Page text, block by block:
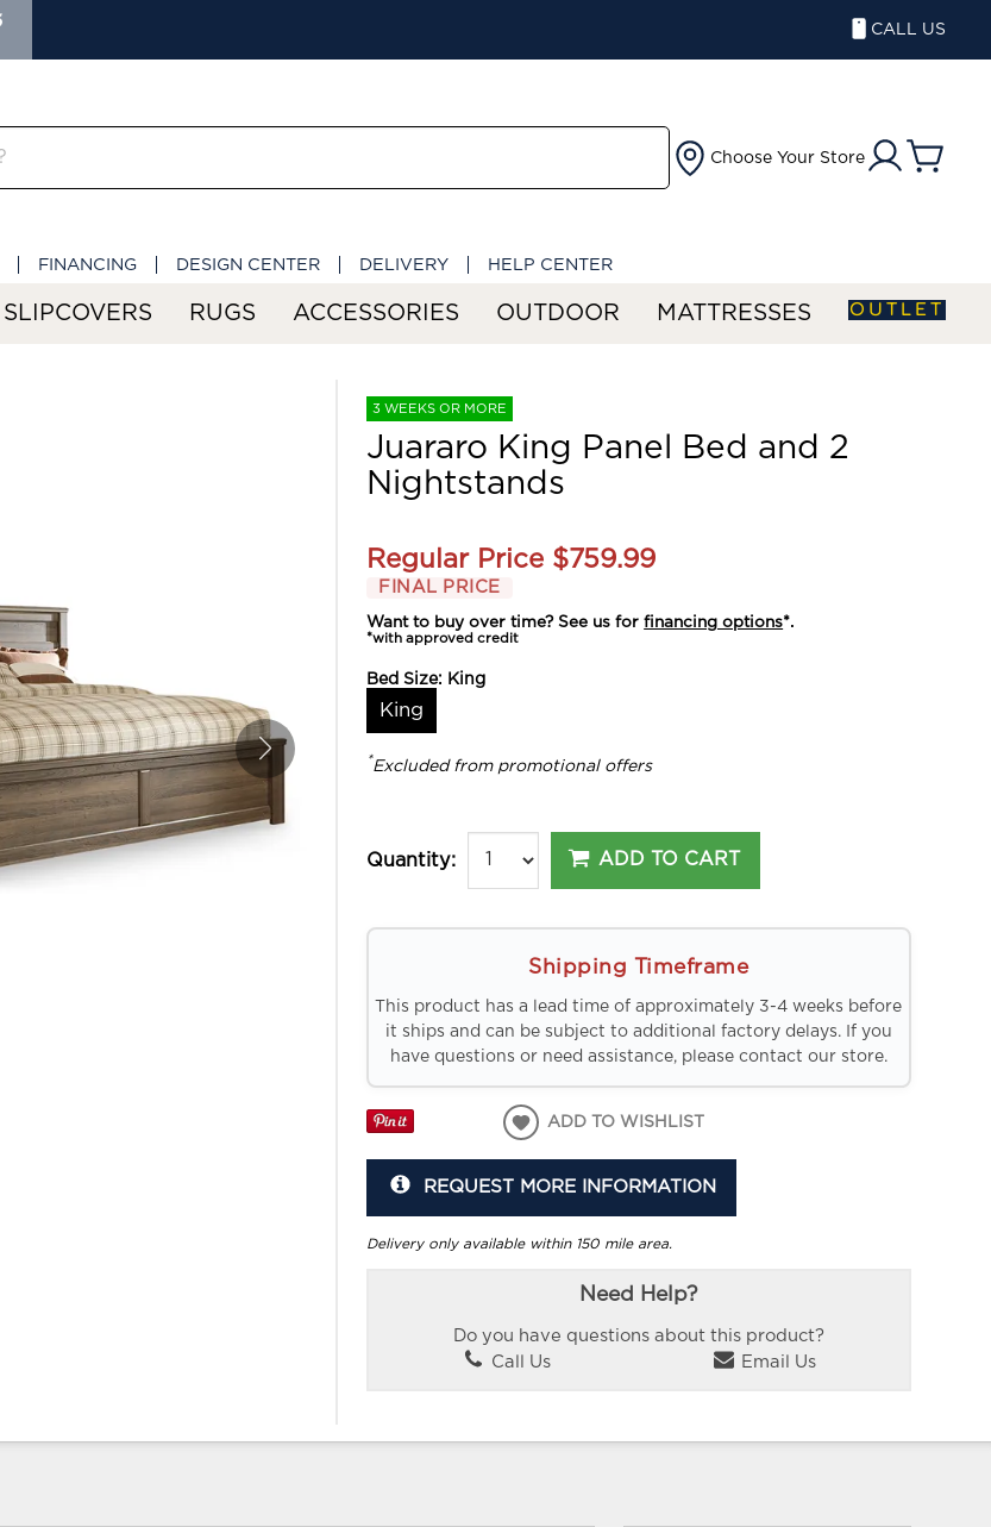
CALL US
Choose Your Store
FINANCING DESIGN CENTER DELIVERY HELP CENTER
SLIPCOVERS RUGS ACCESSORIES OUTDOOR MATTRESSES OUTLET
3 WEEKS OR MORE
Juararo King Panel Bed and 2
Nightstands
Regular Price $759.99
FINAL PRICE
Want to buy over time? See us forfinancing options*.
*with approved credit
Bed Size: King
King
*Excluded from promotional offers
Quantity: ADD TO CART
Shipping Timeframe
This product has a lead time of approximately 3-4 weeks before
it ships and can be subject to additional factory delays. If you
have questions or need assistance, please contact our store.
ADD TO WISHLIST
REQUEST MORE INFORMATION
Delivery only available within 150 mile area.
Need Help?
Do you have questions about this product?
Call Us
Email Us